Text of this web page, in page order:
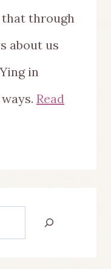
that through
about us
in
Read